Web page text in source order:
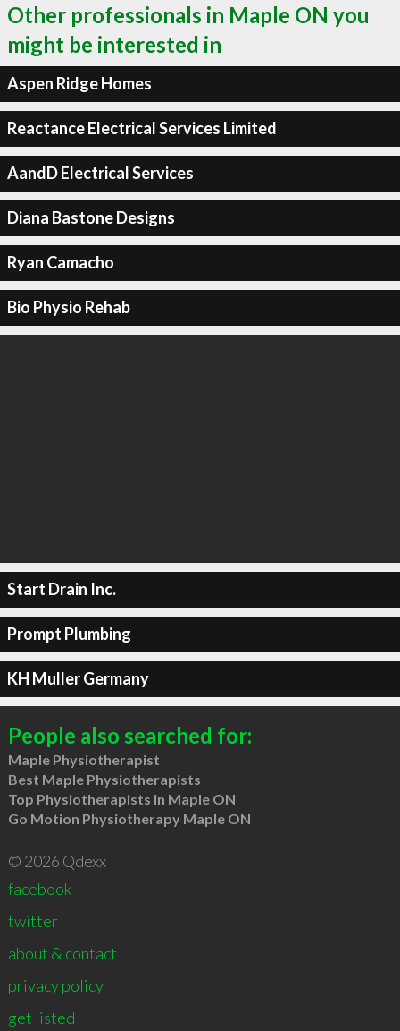
Other professionals in Maple ON you
might be interested in
Aspen Ridge Homes
Reactance Electrical Services Limited
AandD Electrical Services
Diana Bastone Designs
Ryan Camacho
Bio Physio Rehab
Start Drain Inc.
Prompt Plumbing
KH Muller Germany
People also searched for:
Maple Physiotherapist
Best Maple Physiotherapists
Top Physiotherapists in Maple ON
Go Motion Physiotherapy Maple ON
© 2026 Qdexx
facebook
twitter
about & contact
privacy policy
get listed